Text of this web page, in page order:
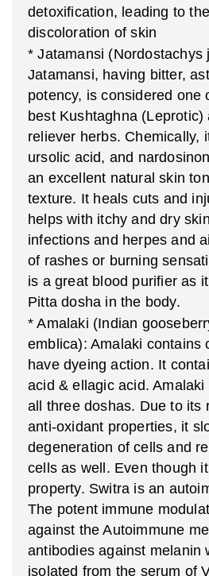
detoxification, leading to
discoloration of skin
* Jatamansi (Nordostachys
Jatamansi, having bitter,
potency, is considered one
best Kushtaghna (Leprotic)
reliever herbs. Chemically,
ursolic acid, and
an excellent natural skin
texture. It heals cuts and
helps with itchy and dry
infections and herpes and
of rashes or burning
is a great blood purifier as
Pitta dosha in the body.
* Amalaki (Indian
emblica): Amalaki contains
have dyeing action. It
acid & ellagic acid.
all three doshas. Due to its
anti-oxidant properties, it
degeneration of cells and
cells as well. Even though
property. Switra is an
The potent immune
against the Autoimmune
antibodies against melanin
isolated from the serum of